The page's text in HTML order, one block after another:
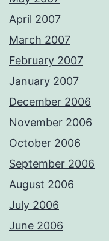
April 2007
March 2007
February 2007
January 2007
December 2006
November 2006
October 2006
September 2006
August 2006
July 2006
June 2006